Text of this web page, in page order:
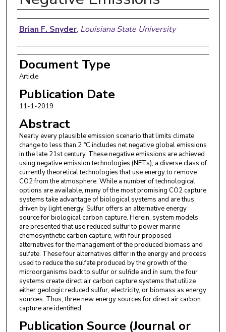
Authors
Brian F. Snyder, Louisiana State University
Document Type
Article
Publication Date
11-1-2019
Abstract
Nearly every plausible emission scenario that limits climate
change to less than 2 °C includes net negative global emissions
in the late 21st century. These negative emissions are achieved
using negative emission technologies (NETs), a diverse class of
currently theoretical technologies that use energy to remove
CO2 from the atmosphere. While a number of technological
options are available, many of the most promising CO2 capture
systems take advantage of biological systems and are thus
driven by light energy. Sulfur offers an alternative energy
source for biological carbon capture. Herein, system models
are presented that use reduced sulfur to power marine
chemosynthetic carbon capture, with four proposed
alternatives for the management of the produced biomass and
sulfate. These four alternatives differ in the energy and process
used to reduce the sulfate produced by the growth of the
microorganisms back to sulfur or sulfide and in sum, the four
systems create direct air carbon capture systems that utilize
either geologic reduced sulfur, electricity, or biomass as energy
sources. Thus, three new energy sources for direct air carbon
capture are identified.
Publication Source (Journal or